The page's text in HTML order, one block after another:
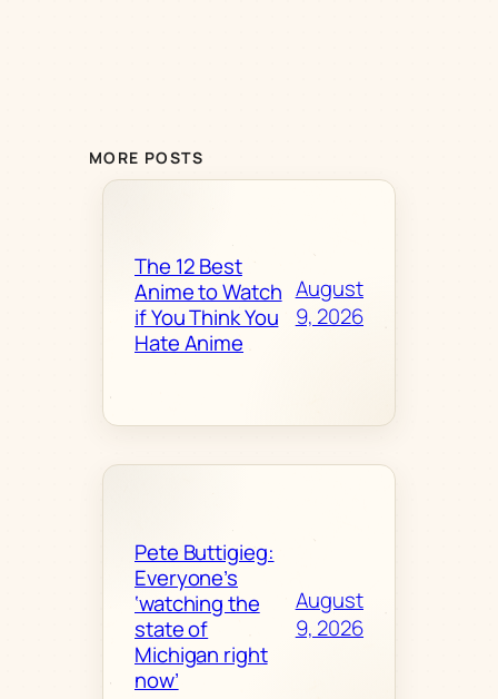
MORE POSTS
The 12 Best
Anime to Watch
if You Think You
Hate Anime
August
9, 2026
Pete Buttigieg:
Everyone’s
‘watching the
state of
Michigan right
now’
August
9, 2026